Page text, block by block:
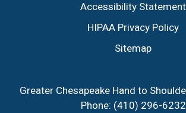
Accessibility Statement
HIPAA Privacy Policy
Sitemap
Greater Chesapeake Hand to
Phone: (410) 296-6232